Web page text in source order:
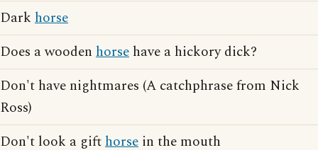
Dark horse
Does a wooden horse have a hickory dick?
Don't have nightmares (A catchphrase from Nick
Ross)
Don't look a gifthorse in the mouth